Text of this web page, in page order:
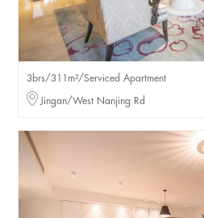
3brs/311m²/Serviced Apartment
Jingan/West Nanjing Rd